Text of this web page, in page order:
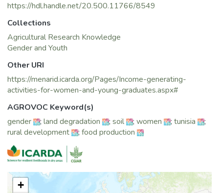
https://hdl.handle.net/20.500.11766/8549
Collections
Agricultural Research Knowledge
Gender and Youth
Other URI
https://menarid.icarda.org/Pages/Income-generating-
activities-for-women-and-young-graduates.aspx#
AGROVOC Keyword(s)
gender
; land degradation ; soil ; women ; tunisia
;
rural development
; food production
+